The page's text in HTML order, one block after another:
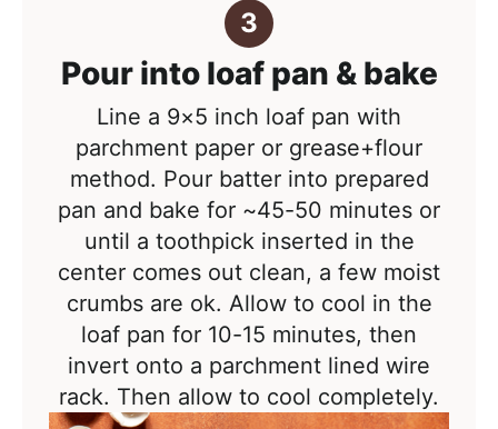
Pour into loaf pan & bake
Line a 9×5 inch loaf pan with
parchment paper or grease+flour
method. Pour batter into prepared
pan and bake for ~45-50 minutes or
until a toothpick inserted in the
center comes out clean, a few moist
crumbs are ok. Allow to cool in the
loaf pan for 10-15 minutes, then
invert onto a parchment lined wire
rack. Then allow to cool completely.